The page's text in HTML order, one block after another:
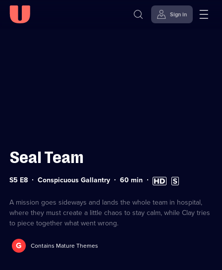
Sign in
Seal Team
Series
S5 E8 Conspicuous Gallantry Duration:
60min High
Definition
Subtitles
available
A mission goes sideways and lands the whole team in hospital,
where they must create a little chaos to stay calm, while Clay tries
to piece together what went wrong.
G Contains Mature Themes